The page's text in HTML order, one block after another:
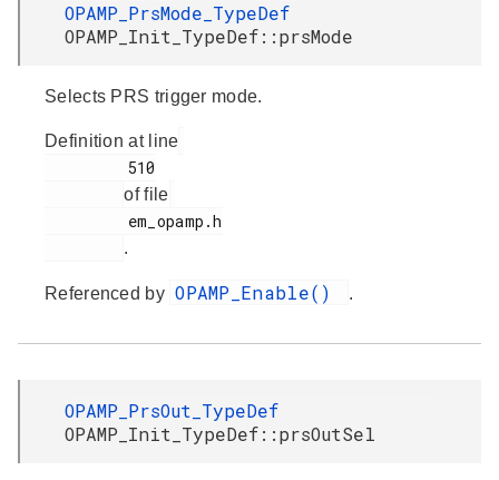
OPAMP_PrsMode_TypeDef
OPAMP_Init_TypeDef::prsMode
Selects PRS trigger mode.
Definition at line
of file
.
Referenced by OPAMP_Enable() .
OPAMP_PrsOut_TypeDef
OPAMP_Init_TypeDef::prsOutSel